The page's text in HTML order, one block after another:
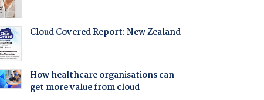
Cloud Covered Report: New Zealand
How healthcare organisations can
get more value from cloud